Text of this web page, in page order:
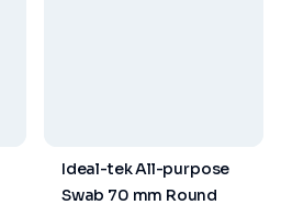
Ideal-tek All-purpose
Swab 70 mm Round